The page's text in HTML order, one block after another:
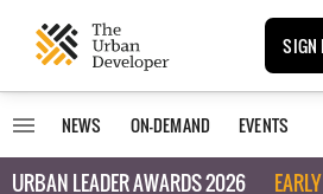
SIGN
NEWS ON-DEMAND EVENTS
URBAN LEADER AWARDS 2026